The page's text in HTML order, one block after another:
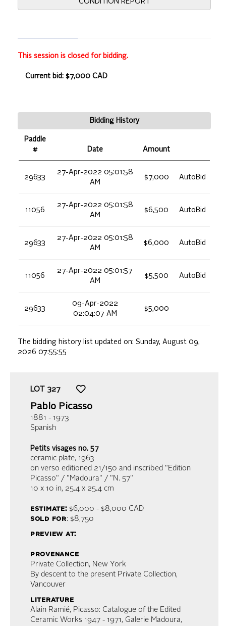
CONDITION REPORT
This session is closed for bidding.
Current bid: $7,000 CAD
Bidding History
Paddle
#
Date Amount
29633
27-Apr-2022 05:01:58
AM
$7,000 AutoBid
11056
27-Apr-2022 05:01:58
AM
$6,500 AutoBid
29633
27-Apr-2022 05:01:58
AM
$6,000 AutoBid
11056
27-Apr-2022 05:01:57
AM
$5,500 AutoBid
29633
09-Apr-2022
02:04:07 AM
$5,000
The bidding history list updated on: Sunday, August 09,
2026 07:55:55
LOT 327
Pablo Picasso
1881 - 1973
Spanish
Petits visages no. 57
ceramic plate, 1963
on verso editioned 21/150 and inscribed "Edition
Picasso" / "Madoura" / "N. 57"
10 x 10 in, 25.4 x 25.4 cm
estimate:$6,000 - $8,000 CAD
sold for: $8,750
preview at:
provenance
Private Collection, New York
By descent to the present Private Collection,
Vancouver
literature
Alain Ramié, Picasso: Catalogue of the Edited
Ceramic Works 1947 - 1971, Galerie Madoura,